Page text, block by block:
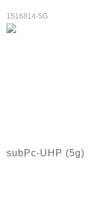
1516814-5G
subPc-UHP (5g)